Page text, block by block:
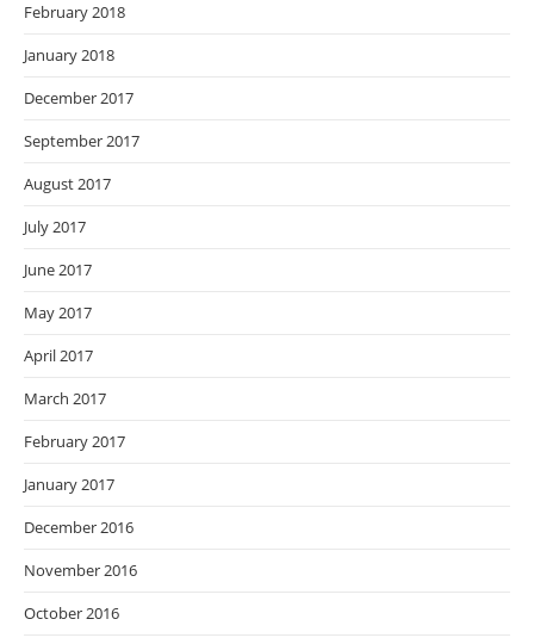
February 2018
January 2018
December 2017
September 2017
August 2017
July 2017
June 2017
May 2017
April 2017
March 2017
February 2017
January 2017
December 2016
November 2016
October 2016